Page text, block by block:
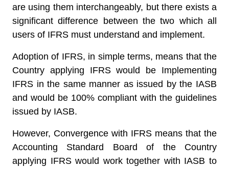
are using them interchangeably, but there exists a
significant difference between the two which all
users of IFRS must understand and implement.
Adoption of IFRS, in simple terms, means that the
Country applying IFRS would be Implementing
IFRS in the same manner as issued by the IASB
and would be 100% compliant with the guidelines
issued by IASB.
However, Convergence with IFRS means that the
Accounting Standard Board of the Country
applying IFRS would work together with IASB to